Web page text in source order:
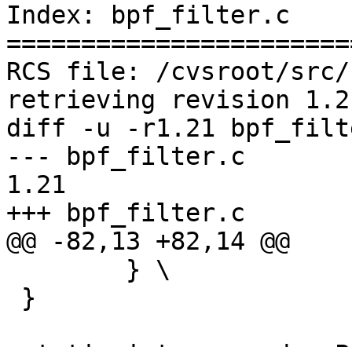
Index: bpf_filter.c
RCS file: /cvsroot/
retrieving revision
diff -u -r1.21
--- bpf_filter.c	26 Feb 2005 22:45:09 -0000
1.21
+++ bpf_filter.c	30 Nov 2005 11:38:45 -0000
@@ -82,13 +82,14 @@